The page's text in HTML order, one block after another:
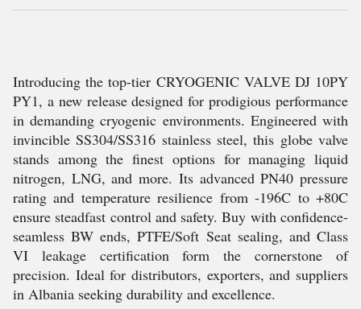
Introducing the top-tier CRYOGENIC VALVE DJ 10PY
PY1, a new release designed for prodigious performance
in demanding cryogenic environments. Engineered with
invincible SS304/SS316 stainless steel, this globe valve
stands among the finest options for managing liquid
nitrogen, LNG, and more. Its advanced PN40 pressure
rating and temperature resilience from -196C to +80C
ensure steadfast control and safety. Buy with confidence-
seamless BW ends, PTFE/Soft Seat sealing, and Class
VI leakage certification form the cornerstone of
precision. Ideal for distributors, exporters, and suppliers
in Albania seeking durability and excellence.